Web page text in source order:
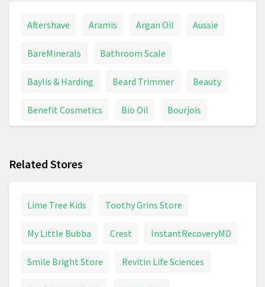
Aftershave Aramis Argan Oil Aussie
BareMinerals Bathroom Scale
Baylis & Harding Beard Trimmer Beauty
Benefit Cosmetics Bio Oil Bourjois
Chanel Coco Mademoiselle
Related Stores
Lime Tree Kids Toothy Grins Store
My Little Bubba Crest InstantRecoveryMD
Smile Bright Store Revitin Life Sciences